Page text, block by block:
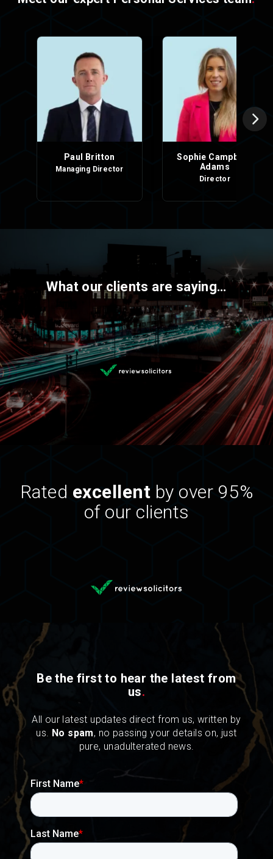
Paul Britton
Managing Director
Sophie Campbell-
Adams
Director
What our clients are saying…
Rated excellent by over 95%
of our clients
Be the first to hear the latest from
us.
All our latest updates direct from us, written by
us. No spam, no passing your details on, just
pure, unadulterated news.